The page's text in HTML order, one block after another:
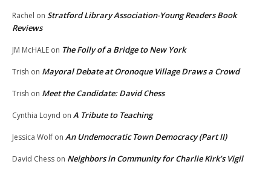
Rachel on Stratford Library Association-Young Readers Book
Reviews
JM McHALE on The Folly of a Bridge to New York
Trish on Mayoral Debate at Oronoque Village Draws a Crowd
Trish on Meet the Candidate: David Chess
Cynthia Loynd on A Tribute to Teaching
Jessica Wolf on An Undemocratic Town Democracy (Part II)
David Chess on Neighbors in Community for Charlie Kirk’s Vigil